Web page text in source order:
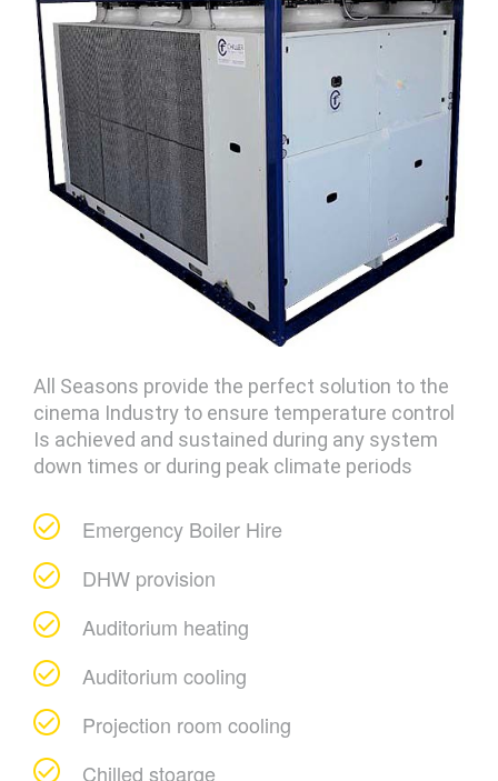
All Seasons provide the perfect solution to the
cinema Industry to ensure temperature control
Is achieved and sustained during any system
down times or during peak climate periods
Emergency Boiler Hire
DHW provision
Auditorium heating
Auditorium cooling
Projection room cooling
Chilled stoarge